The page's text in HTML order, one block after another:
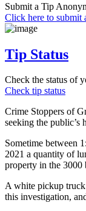
Submit a Tip
Click here to submit
Tip Status
Check the status of
Check tip status
Crime Stoppers of
seeking the public’s
Sometime between
2021 a quantity of
property in the
A white pickup
this investigation,